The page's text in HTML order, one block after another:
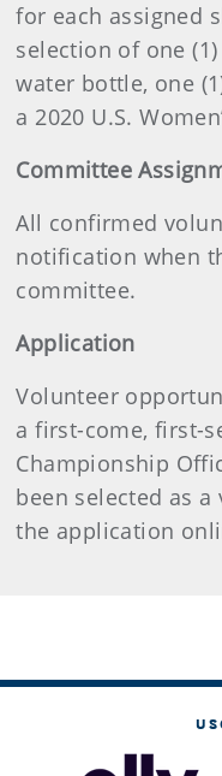
for each assigned
selection of one
water bottle, one
a 2020 U.S.
Committee
All confirmed
notification when
committee.
Application
Volunteer
a first-come, first-
Championship
been selected as
the application